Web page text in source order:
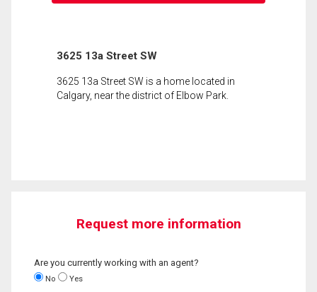
3625 13a Street SW
3625 13a Street SW is a home located in
Calgary, near the district of Elbow Park.
Request more information
Are you currently working with an agent?
No Yes